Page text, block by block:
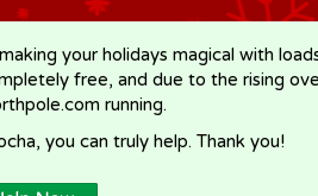
your holidays magical with
free, and due to the rising
running.
you can truly help. Thank you!